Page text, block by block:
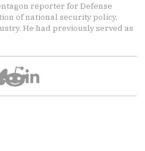
reporter for Defense
of national security policy,
He had previously served as